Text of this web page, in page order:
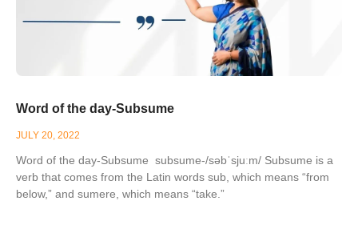
Word of the day-Subsume
JULY 20, 2022
Word of the day-Subsume subsume-/səbˈsjuːm/ Subsume is a
verb that comes from the Latin words sub, which means “from
below,” and sumere, which means “take.”